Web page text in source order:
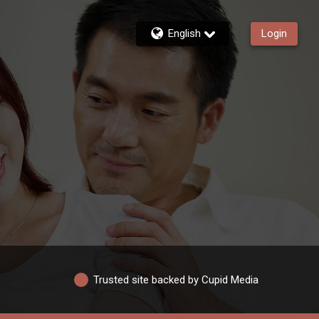
English Login
Trusted site backed by Cupid Media